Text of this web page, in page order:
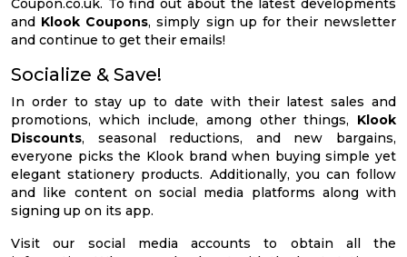
Coupon.co.uk. To find out about the latest developments
and Klook Coupons, simply sign up for their newsletter
and continue to get their emails!
Socialize & Save!
In order to stay up to date with their latest sales and
promotions, which include, among other things, Klook
Discounts, seasonal reductions, and new bargains,
everyone picks the Klook brand when buying simple yet
elegant stationery products. Additionally, you can follow
and like content on social media platforms along with
signing up on its app.
Visit our social media accounts to obtain all the